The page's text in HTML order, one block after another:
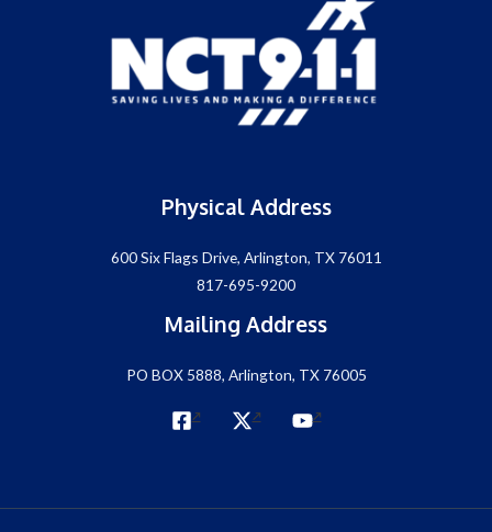
Physical Address
600 Six Flags Drive, Arlington, TX 76011
817-695-9200
Mailing Address
PO BOX 5888, Arlington, TX 76005